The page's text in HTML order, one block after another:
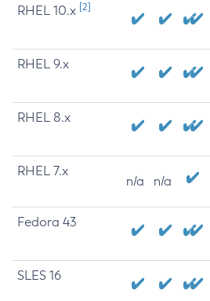
RHEL 10.x [2]
RHEL 9.x
RHEL 8.x
RHEL 7.x
n/a n/a
Fedora 43
SLES 16